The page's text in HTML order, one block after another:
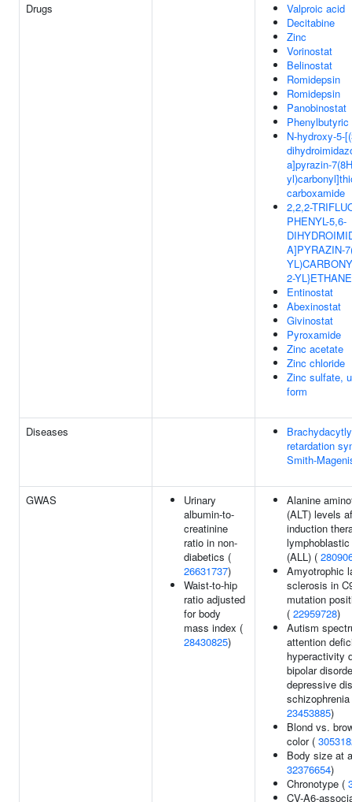
Drugs
Valproic acid
Decitabine
Zinc
Vorinostat
Belinostat
Romidepsin
Romidepsin
Panobinostat
Phenylbutyric
N-hydroxy-5-
a]pyrazin-
carboxamide
2,2,2-
PHENYL-5,6-
A]PYRAZIN-
2-
Entinostat
Abexinostat
Givinostat
Pyroxamide
Zinc acetate
Zinc chloride
Zinc sulfate,
form
Diseases
retardation
Smith-
GWAS
Urinary
albumin-to-
creatinine
ratio in non-
diabetics (
26631737)
Waist-to-hip
ratio adjusted
for body
mass index (
28430825)
Alanine
(ALT) levels
induction
(ALL) (
Amyotrophic
sclerosis in
mutation
( 22959728)
Autism
attention
hyperactivity
bipolar
depressive
23453885)
Blond vs.
color (
Body size at
32376654)
Chronotype (
CV-A6-